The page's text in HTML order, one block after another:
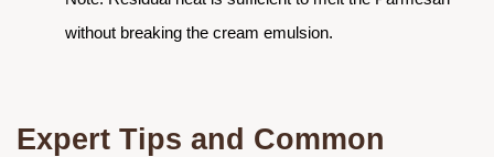
without breaking the cream emulsion.
Expert Tips and Common